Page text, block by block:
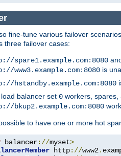
fine-tune various failover
three failover cases:
spare1.example.com:8080
www3.example.com:8080 is
hstandby.example.com:8080
load balancer set 0 workers, spares,
bkup2.example.com:8080
to have one or more hot
balancer://myset>
http://www2.